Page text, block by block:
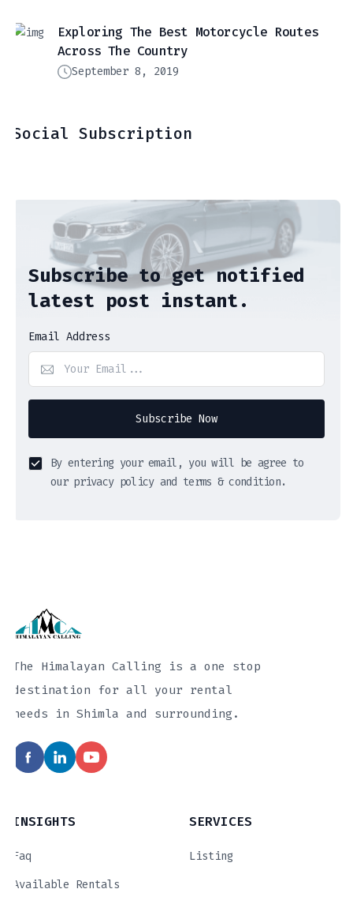
Exploring The Best Motorcycle Routes
Across The Country
September 8, 2019
Social Subscription
Subscribe to get notified
latest post instant.
Email Address
Subscribe Now
By entering your email, you will be agree to
our privacy policy and terms & condition.
The Himalayan Calling is a one stop
destination for all your rental
needs in Shimla and surrounding.
INSIGHTS
Faq
Available Rentals
SERVICES
Listing